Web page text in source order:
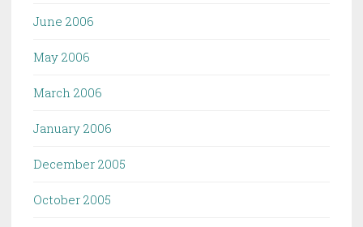
June 2006
May 2006
March 2006
January 2006
December 2005
October 2005